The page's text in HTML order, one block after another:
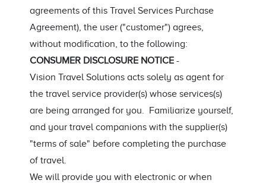
agreements of this Travel Services Purchase
Agreement), the user ("customer") agrees,
without modification, to the following:
CONSUMER DISCLOSURE NOTICE -
Vision Travel Solutions acts solely as agent for
the travel service provider(s) whose services(s)
are being arranged for you. Familiarize yourself,
and your travel companions with the supplier(s)
"terms of sale" before completing the purchase
of travel.
We will provide you with electronic or when